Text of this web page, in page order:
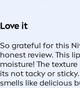
Love it
So grateful for this
honest review. This
moisture! The
its not tacky or
smells like delicious